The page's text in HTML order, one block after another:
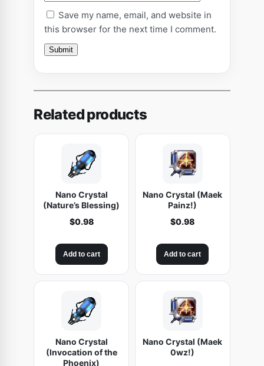
t
P
s
i
t
)
t
Save my name, email, and website in
this browser for the next time I comment.
Related products
Nano Crystal
(Nature’s Blessing)
$0.98
Add to cart
Nano Crystal (Maek
Painz!)
$0.98
Add to cart
Nano Crystal
(Invocation of the
Phoenix)
Nano Crystal (Maek
0wz!)